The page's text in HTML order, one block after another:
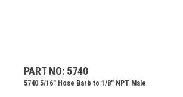
PART NO: 5740
5740 5/16″ Hose Barb to 1/8″ NPT Male